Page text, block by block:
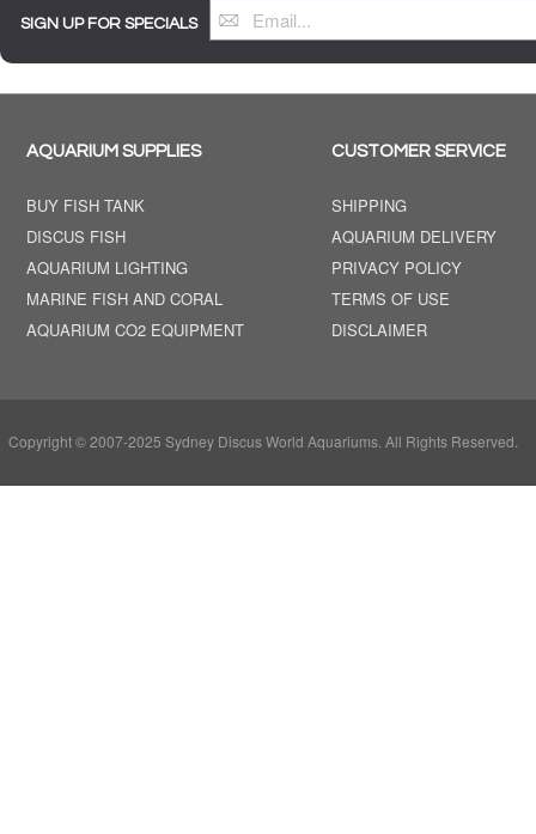
SIGN UP FOR SPECIALS
AQUARIUM SUPPLIES
BUY FISH TANK
DISCUS FISH
AQUARIUM LIGHTING
MARINE FISH AND CORAL
AQUARIUM CO2 EQUIPMENT
CUSTOMER SERVICE
SHIPPING
AQUARIUM DELIVERY
PRIVACY POLICY
TERMS OF USE
DISCLAIMER
Copyright © 2007-2025 Sydney Discus World Aquariums. All Rights Reserved.